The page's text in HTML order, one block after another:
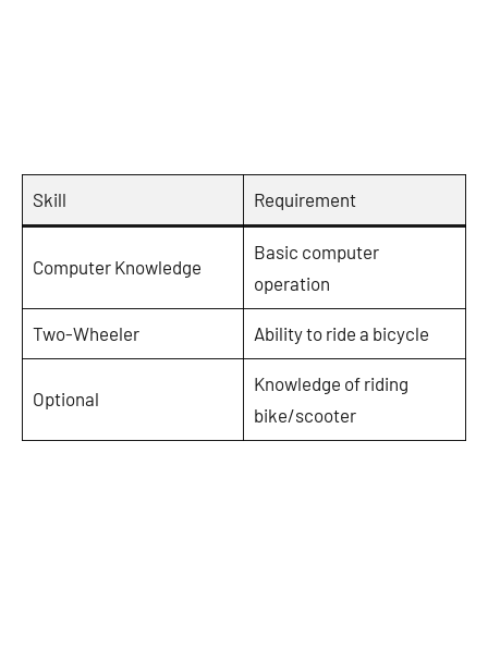
Skill Requirement
Computer Knowledge
Basic computer
operation
Two-Wheeler Ability to ride a bicycle
Optional
Knowledge of riding
bike/scooter